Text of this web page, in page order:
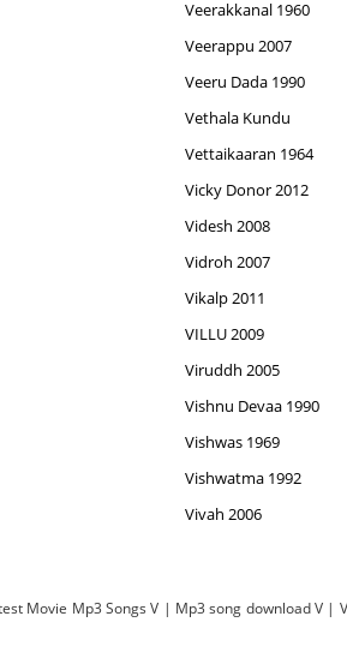
Veerakkanal 1960
Veerappu 2007
Veeru Dada 1990
Vethala Kundu
Vettaikaaran 1964
Vicky Donor 2012
Videsh 2008
Vidroh 2007
Vikalp 2011
VILLU 2009
Viruddh 2005
Vishnu Devaa 1990
Vishwas 1969
Vishwatma 1992
Vivah 2006
Movie Mp3 Songs V | Mp3 song download V |